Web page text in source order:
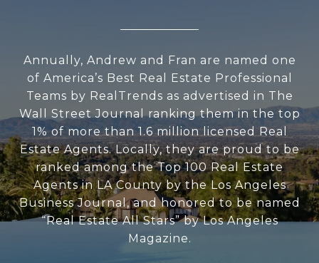
Annually, Andrew and Fran are named one
of America’s Best Real Estate Professional
Teams by RealTrends as advertised in The
Wall Street Journal ranking them in the top
1% of more than 1.6 million licensed Real
Estate Agents. Locally, they are proud to be
ranked among the Top 100 Real Estate
Agents in LA County by the Los Angeles
Business Journal, and honored to be named
“Real Estate All Stars” by Los Angeles
Magazine.